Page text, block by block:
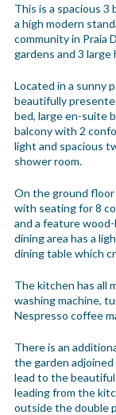
This is a spacious
a high modern
community in Praia
gardens and 3
Located in a sunny
beautifully
bed, large en-suite
balcony with 2
light and spacious
shower room.
On the ground floor
with seating for 8
and a feature
dining area has a
dining table which
The kitchen has all
washing machine,
Nespresso coffee
There is an
the garden
lead to the
leading from the
outside the double